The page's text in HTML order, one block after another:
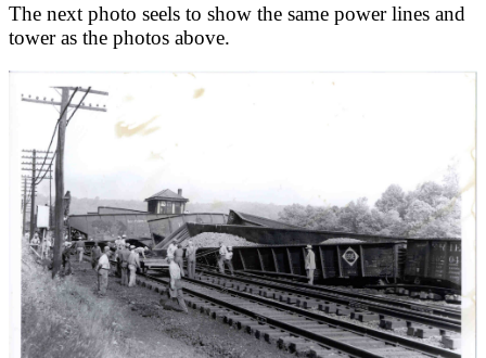
The next photo seels to show the same power lines and
tower as the photos above.